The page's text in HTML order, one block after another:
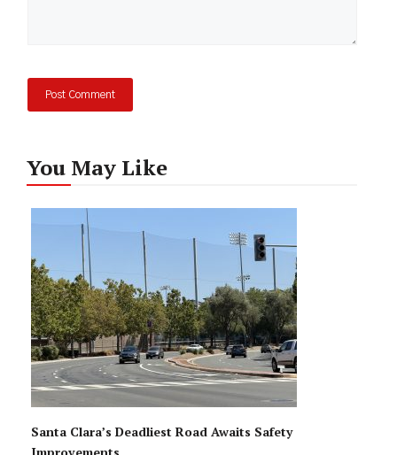
You May Like
Santa Clara’s Deadliest Road Awaits Safety